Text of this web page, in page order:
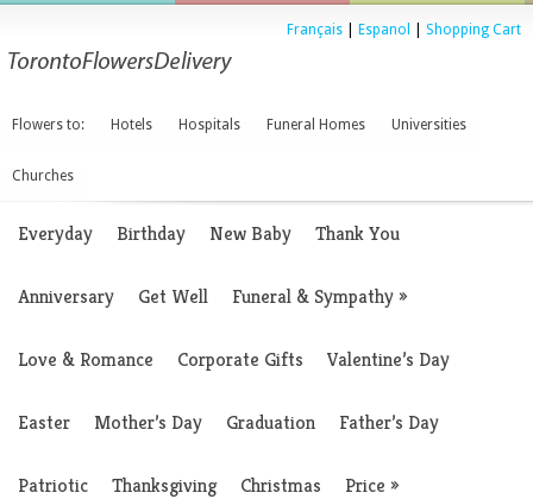
Français Espanol Shopping Cart
Flowers to: Hotels Hospitals Funeral Homes Universities
Churches
Everyday Birthday New Baby Thank You
Anniversary Get Well Funeral & Sympathy»
Love & Romance Corporate Gifts Valentine’s Day
Easter Mother’s Day Graduation Father’s Day
Patriotic Thanksgiving Christmas Price »